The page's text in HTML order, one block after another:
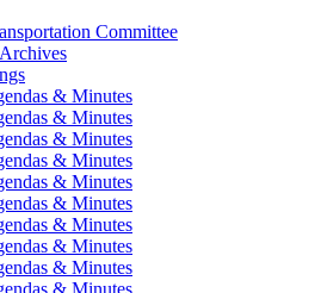
Committee
& Minutes
& Minutes
& Minutes
& Minutes
& Minutes
& Minutes
& Minutes
& Minutes
& Minutes
& Minutes